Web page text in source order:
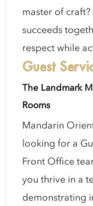
master of
succeeds
respect while
Guest
The Landmark
Rooms
Mandarin
looking for a
Front Office
you thrive in a
demonstrating